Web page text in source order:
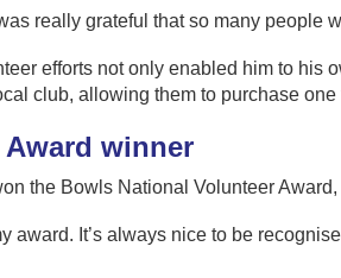
really grateful that so many people
efforts not only enabled him to his
club, allowing them to purchase one
winner
the Bowls National Volunteer Award,
award. It’s always nice to be